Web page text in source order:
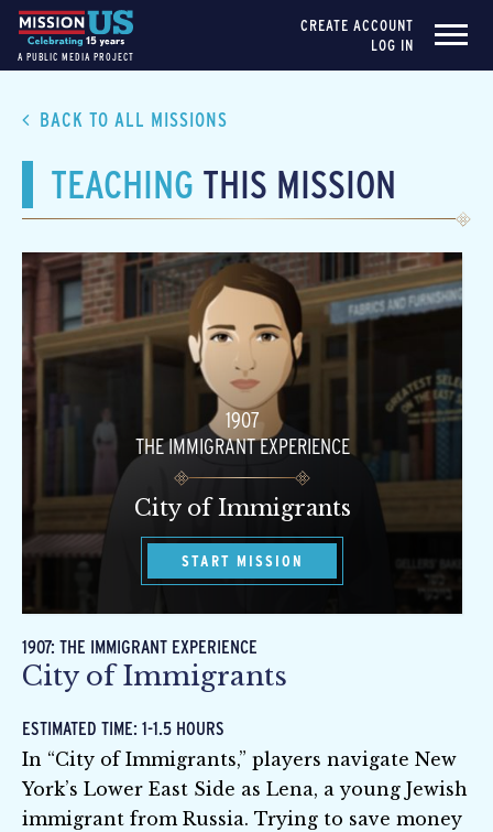
A PUBLIC MEDIA PROJECT
CREATE ACCOUNT
LOG IN
BACK TO ALL MISSIONS
TEACHING THIS MISSION
1907
THE IMMIGRANT EXPERIENCE
City of Immigrants
START MISSION
1907: THE IMMIGRANT EXPERIENCE
City of Immigrants
ESTIMATED TIME: 1-1.5 HOURS
In “City of Immigrants,” players navigate New
York’s Lower East Side as Lena, a young Jewish
immigrant from Russia. Trying to save money